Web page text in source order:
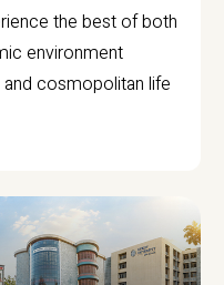
the best of both
environment
cosmopolitan life